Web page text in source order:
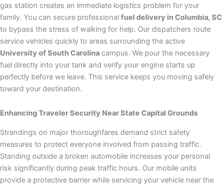
gas station creates an immediate logistics problem for your
family. You can secure professional fuel delivery in Columbia, SC
to bypass the stress of walking for help. Our dispatchers route
service vehicles quickly to areas surrounding the active
University of South Carolina campus. We pour the necessary
fuel directly into your tank and verify your engine starts up
perfectly before we leave. This service keeps you moving safely
toward your destination.
Enhancing Traveler Security Near State Capital Grounds
Strandings on major thoroughfares demand strict safety
measures to protect everyone involved from passing traffic.
Standing outside a broken automobile increases your personal
risk significantly during peak traffic hours. Our mobile units
provide a protective barrier while servicing your vehicle near the